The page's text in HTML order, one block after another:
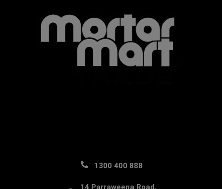
1300 400 888
14 Parraweena Road,